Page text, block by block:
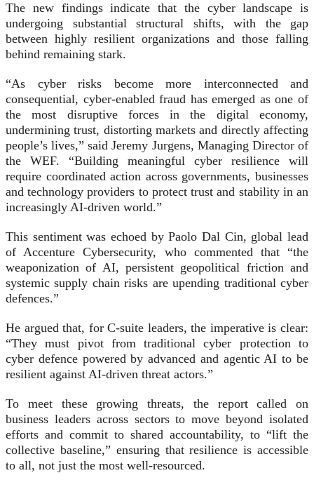
The new findings indicate that the cyber landscape is
undergoing substantial structural shifts, with the gap
between highly resilient organizations and those falling
behind remaining stark.
“As cyber risks become more interconnected and
consequential, cyber-enabled fraud has emerged as one of
the most disruptive forces in the digital economy,
undermining trust, distorting markets and directly affecting
people’s lives,” said Jeremy Jurgens, Managing Director of
the WEF. “Building meaningful cyber resilience will
require coordinated action across governments, businesses
and technology providers to protect trust and stability in an
increasingly AI-driven world.”
This sentiment was echoed by Paolo Dal Cin, global lead
of Accenture Cybersecurity, who commented that “the
weaponization of AI, persistent geopolitical friction and
systemic supply chain risks are upending traditional cyber
defences.”
He argued that, for C-suite leaders, the imperative is clear:
“They must pivot from traditional cyber protection to
cyber defence powered by advanced and agentic AI to be
resilient against AI-driven threat actors.”
To meet these growing threats, the report called on
business leaders across sectors to move beyond isolated
efforts and commit to shared accountability, to “lift the
collective baseline,” ensuring that resilience is accessible
to all, not just the most well-resourced.